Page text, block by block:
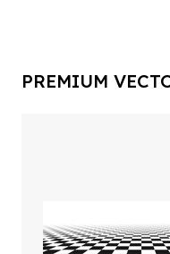
PREMIUM